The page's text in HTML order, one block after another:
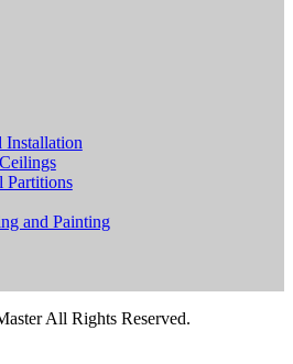
Installation
Partitions
and Painting
All Rights Reserved.